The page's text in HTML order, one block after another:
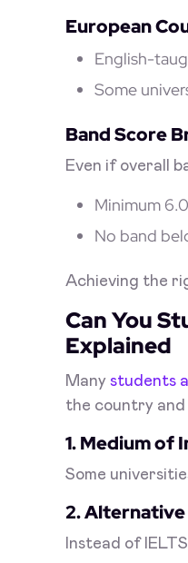
European
English-
Some
Band Score
Even if overall
Minimum
No band
Achieving the
Can You
Explained
Many students
the country and
1. Medium of
Some
2. Alternative
Instead of